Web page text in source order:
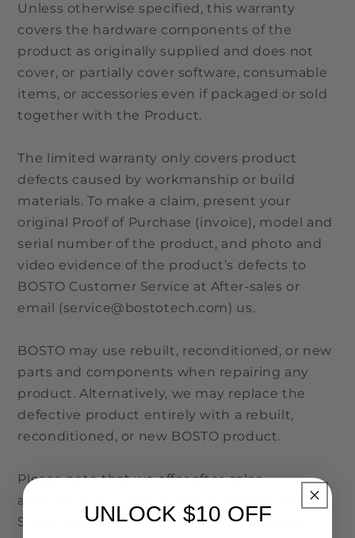
Unless otherwise specified, this warranty
covers the hardware components of the
product as originally supplied and does not
cover, or partially cover software, consumable
items, or accessories even if packaged or sold
together with the Product.
The limited warranty only covers product
defects caused by workmanship or build
materials. To make a claim, present your
original Proof of Purchase (invoice), model and
serial number of the product, and photo and
video evidence of the product’s defects to
BOSTO Customer Service at After-sales or
email (service@bostotech.com) us.
BOSTO may use rebuilt, reconditioned, or new
parts and components when repairing any
product. Alternatively, we may replace the
defective product entirely with a rebuilt,
reconditioned, or new BOSTO product.
Please note that we offer after-sales
assistance for orders made on BOSTO Official
Store. BOSTO accepts no liability for orders
UNLOCK $10 OFF